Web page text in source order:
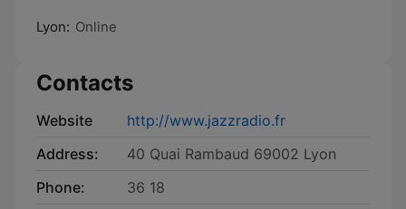
Lyon: Online
Contacts
Website
http://www.jazzradio.fr
Address:
40 Quai Rambaud 69002 Lyon
Phone:
36 18